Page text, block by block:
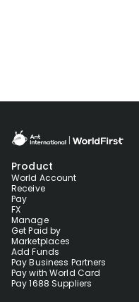
Product
World Account
Receive
Pay
FX
Manage
Get Paid by
Marketplaces
Add Funds
Pay Business Partners
Pay with World Card
Pay 1688 Suppliers